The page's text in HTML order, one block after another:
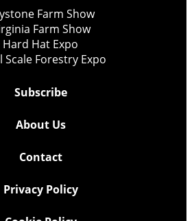
Farm Show
Farm Show
Hard Hat Expo
Scale Forestry Expo
Subscribe
About Us
Contact
Privacy Policy